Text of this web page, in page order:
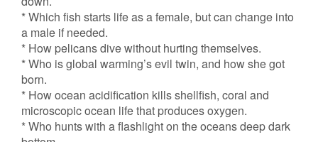
* Which fish starts life as a female, but can change into
a male if needed.
* How pelicans dive without hurting themselves.
* Who is global warming’s evil twin, and how she got
born.
* How ocean acidification kills shellfish, coral and
microscopic ocean life that produces oxygen.
* Who hunts with a flashlight on the oceans deep dark